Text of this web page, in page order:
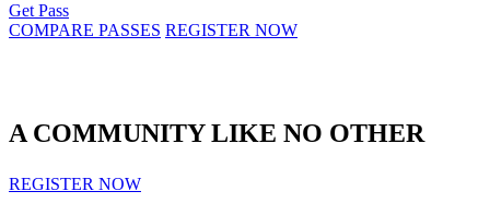
Get Pass
COMPARE PASSES REGISTER NOW
A COMMUNITY LIKE NO OTHER
REGISTER NOW